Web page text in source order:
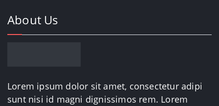
About Us
Lorem ipsum dolor sit amet, consectetur adipi
sunt nisi id magni dignissimos rem. Lorem